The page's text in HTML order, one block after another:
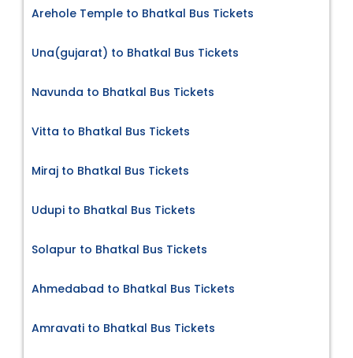
Arehole Temple to Bhatkal Bus Tickets
Una(gujarat) to Bhatkal Bus Tickets
Navunda to Bhatkal Bus Tickets
Vitta to Bhatkal Bus Tickets
Miraj to Bhatkal Bus Tickets
Udupi to Bhatkal Bus Tickets
Solapur to Bhatkal Bus Tickets
Ahmedabad to Bhatkal Bus Tickets
Amravati to Bhatkal Bus Tickets